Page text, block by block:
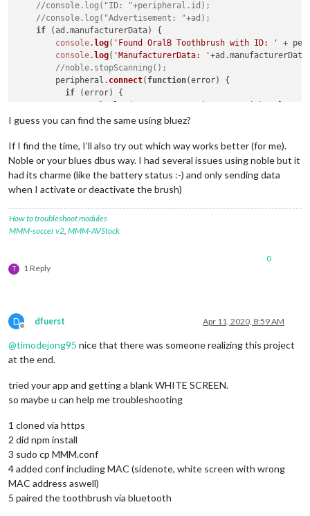
//console.log("ID: "+peripheral.id);
//console.log("Advertisement: "+ad);
if (ad.manufacturerData) {
console. log( 'Found OralB Toothbrush with ID: '
+
console. log( 'ManufacturerData: '+ad.manufacturerData
//noble.stopScanning();
        peripheral.
connect( function(error) {
if (error) {
          }
else {
            peripheral.
discoverServices([], function(error,
console
( "Discovering services..." );
(error) {
console . log("ERROR while discovering
              }
else {
for
              }
            });
          }
        peripheral.
on('disconnect' , function
          process.
exit(0);
          noble.
        });
    }
  }
});
I guess you can find the same using bluez?
If I find the time, I’ll also try out which way works better (for me).
Noble or your blues dbus way. I had several issues using noble but it
had its charme (like the battery status :-) and only sending data
when I activate or deactivate the brush)
How to troubleshoot modules
MMM-soccer v2 MMM-AVStock
T 1 Reply
0
D
Offline
dfuerst Apr 11, 2020, 8:59 AM
@timodejong95 nice that there was someone realizing this project
at the end.
tried your app and getting a blank WHITE SCREEN.
so maybe u can help me troubleshooting
1 cloned via https
2 did npm install
3 sudo cp MMM.conf
4 added conf including MAC (sidenote, white screen with wrong
MAC address aswell)
5 paired the toothbrush via bluetooth